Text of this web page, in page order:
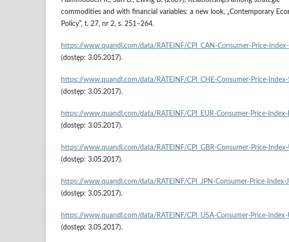
commodities and with financial variables: a new look, „Contemporary
Policy”, t. 27, nr 2, s. 251–264.
https://www.quandl.com/data/RATEINF/
(dostęp: 3.05.2017).
https://www.quandl.com/data/RATEINF/
(dostęp: 3.05.2017).
https://www.quandl.com/data/RATEINF/
(dostęp: 3.05.2017).
https://www.quandl.com/data/RATEINF/
(dostęp: 3.05.2017).
https://www.quandl.com/data/RATEINF/
(dostęp: 3.05.2017).
https://www.quandl.com/data/RATEINF/
(dostęp: 3.05.2017).